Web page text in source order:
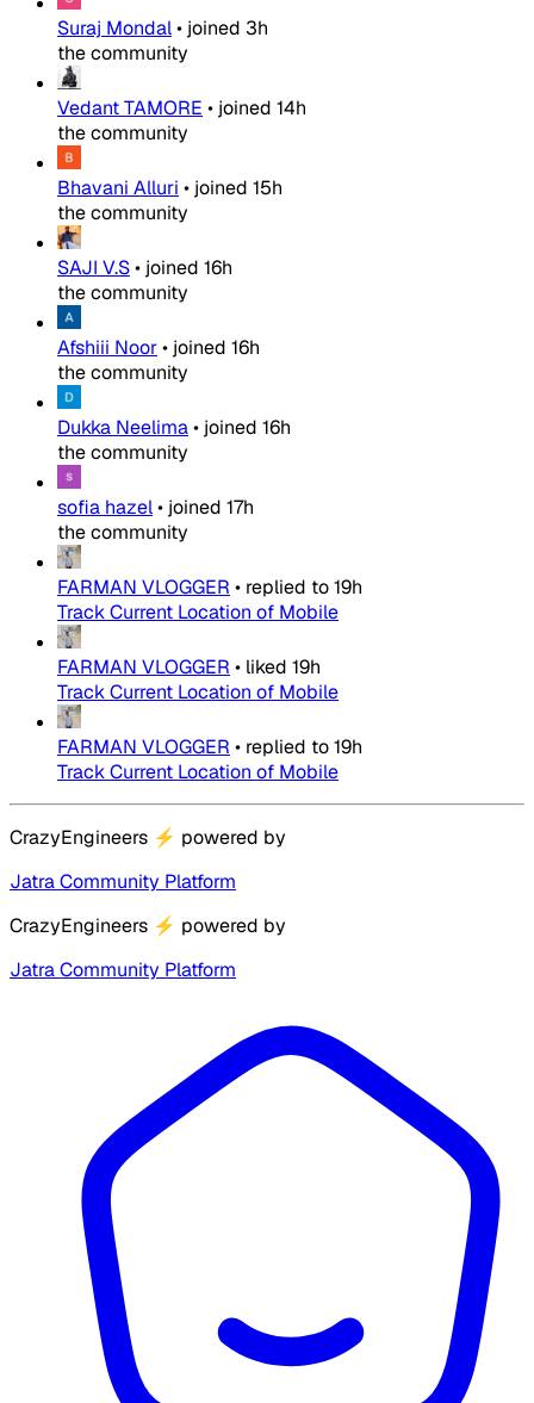
Suraj Mondal• joined 3h
the community
Vedant TAMORE • joined 14h
the community
Bhavani Alluri • joined 15h
the community
SAJI V.S• joined 16h
the community
Afshiii Noor• joined 16h
the community
Dukka Neelima• joined 16h
the community
sofia hazel• joined 17h
the community
FARMAN VLOGGER • replied to19h
Track Current Location of Mobile
FARMAN VLOGGER • liked 19h
Track Current Location of Mobile
FARMAN VLOGGER • replied to19h
Track Current Location of Mobile
CrazyEngineers ⚡ powered by
Jatra Community Platform
CrazyEngineers ⚡ powered by
Jatra Community Platform